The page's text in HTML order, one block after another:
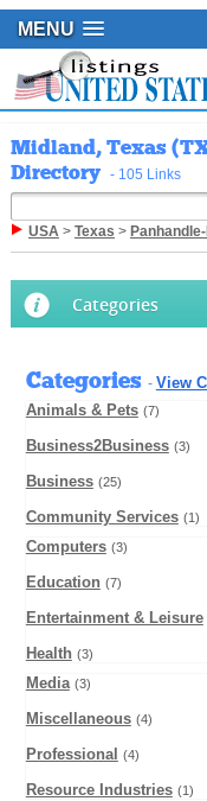
MENU
Midland, Texas
Directory - 105 Links
USA> Texas >
Categories
Categories - View
Animals & Pets (7)
Business2Business (3)
Business (25)
Community Services (1)
Computers (3)
Education (7)
Entertainment & Leisure
Health (3)
Media (3)
Miscellaneous (4)
Professional (4)
Resource Industries (1)